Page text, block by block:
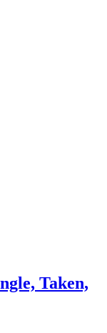
Taken,